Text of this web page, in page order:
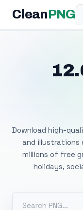
Clean PNG
Download high-
and illustrations
millions of free
holidays,